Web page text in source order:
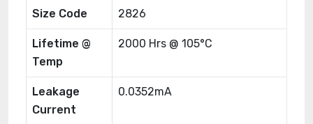
Size Code 2826
Lifetime @
Temp
2000 Hrs @ 105°C
Leakage
Current
0.0352mA